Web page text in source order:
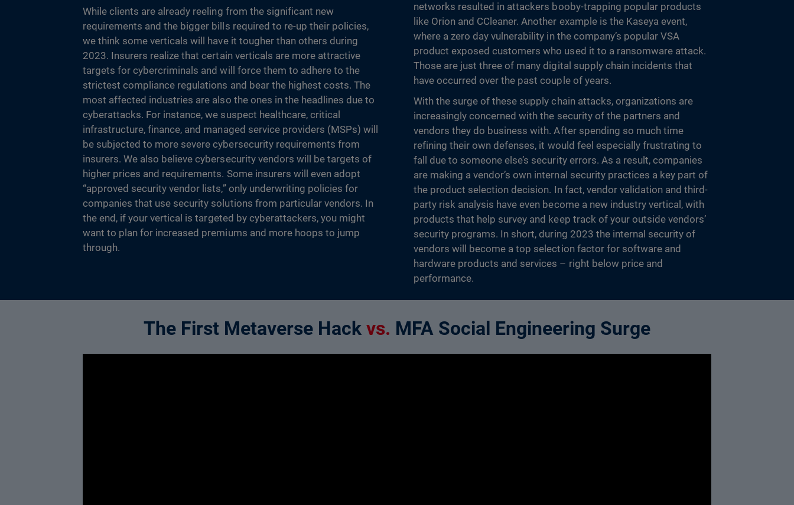
While clients are already reeling from the significant new
requirements and the bigger bills required to re-up their policies,
we think some verticals will have it tougher than others during
2023. Insurers realize that certain verticals are more attractive
targets for cybercriminals and will force them to adhere to the
strictest compliance regulations and bear the highest costs. The
most affected industries are also the ones in the headlines due to
cyberattacks. For instance, we suspect healthcare, critical
infrastructure, finance, and managed service providers (MSPs) will
be subjected to more severe cybersecurity requirements from
insurers. We also believe cybersecurity vendors will be targets of
higher prices and requirements. Some insurers will even adopt
“approved security vendor lists,” only underwriting policies for
companies that use security solutions from particular vendors. In
the end, if your vertical is targeted by cyberattackers, you might
want to plan for increased premiums and more hoops to jump
through.
networks resulted in attackers booby-trapping popular products
like Orion and CCleaner. Another example is the Kaseya event,
where a zero day vulnerability in the company’s popular VSA
product exposed customers who used it to a ransomware attack.
Those are just three of many digital supply chain incidents that
have occurred over the past couple of years.
With the surge of these supply chain attacks, organizations are
increasingly concerned with the security of the partners and
vendors they do business with. After spending so much time
refining their own defenses, it would feel especially frustrating to
fall due to someone else’s security errors. As a result, companies
are making a vendor’s own internal security practices a key part of
the product selection decision. In fact, vendor validation and third-
party risk analysis have even become a new industry vertical, with
products that help survey and keep track of your outside vendors’
security programs. In short, during 2023 the internal security of
vendors will become a top selection factor for software and
hardware products and services – right below price and
performance.
The First Metaverse Hack vs. MFA Social Engineering Surge